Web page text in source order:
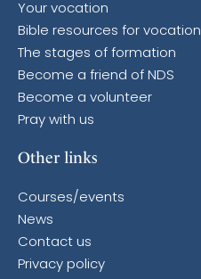
Your vocation
Bible resources for vocation
The stages of formation
Become a friend of NDS
Become a volunteer
Pray with us
Other links
Courses/events
News
Contact us
Privacy policy